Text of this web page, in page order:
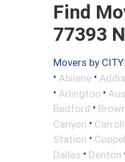
Find
77393
Movers by CITY:
• Abilene •
• Arlington •
Bedford •
Canyon •
Station •
Dallas • Denton